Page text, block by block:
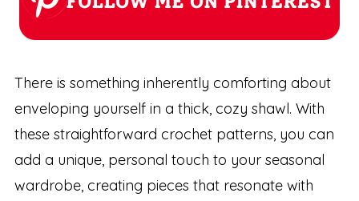
There is something inherently comforting about
enveloping yourself in a thick, cozy shawl. With
these straightforward crochet patterns, you can
add a unique, personal touch to your seasonal
wardrobe, creating pieces that resonate with